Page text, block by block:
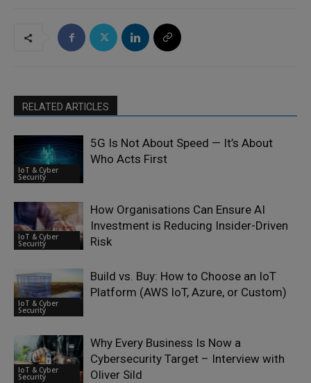
RELATED ARTICLES
IoT & Cyber
Security
5G Is Not About Speed — It’s About
Who Acts First
IoT & Cyber
Security
How Organisations Can Ensure AI
Investment is Reducing Insider-Driven
Risk
IoT & Cyber
Security
Build vs. Buy: How to Choose an IoT
Platform (AWS IoT, Azure, or Custom)
IoT & Cyber
Security
Why Every Business Is Now a
Cybersecurity Target – Interview with
Oliver Sild